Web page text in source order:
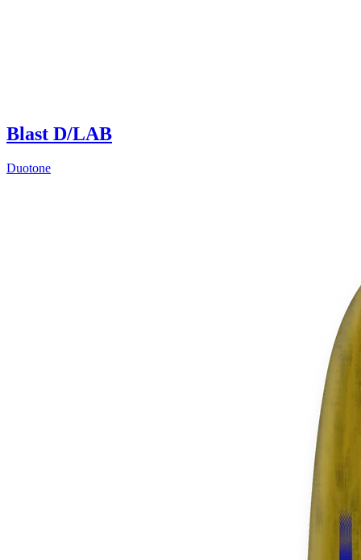
Blast D/LAB
Duotone